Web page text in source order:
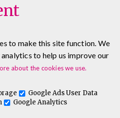
About Blog
Contact
E-Learning
to make this site function. We
to help us improve our
about the cookies we use.
Google Ads User Data
Google Analytics